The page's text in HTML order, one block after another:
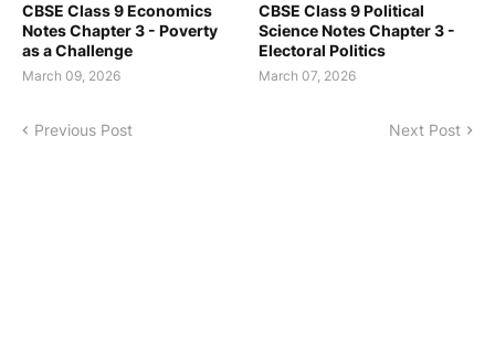
CBSE Class 9 Economics
Notes Chapter 3 - Poverty
as a Challenge
March 09, 2026
CBSE Class 9 Political
Science Notes Chapter 3 -
Electoral Politics
March 07, 2026
Previous Post Next Post